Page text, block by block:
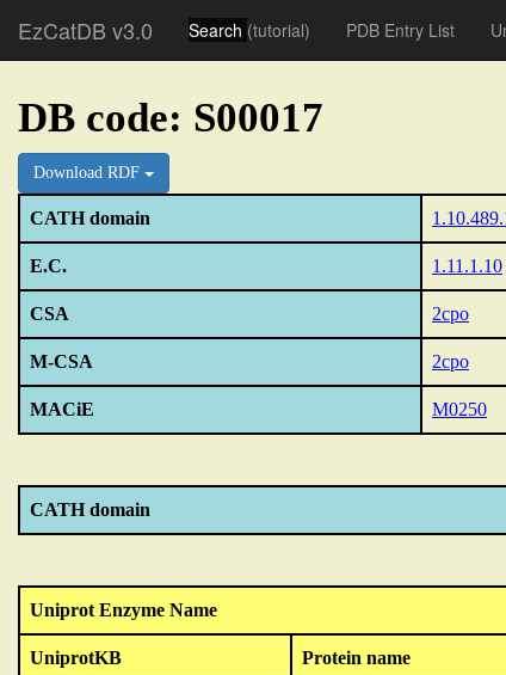
EzCatDB v3.0 Search (tutorial) PDB Entry List
DB code: S00017
Download RDF
CATH domain
E.C. 1.11.1.10
CSA 2cpo
M-CSA 2cpo
MACiE M0250
CATH domain
Uniprot Enzyme Name
UniprotKB Protein name